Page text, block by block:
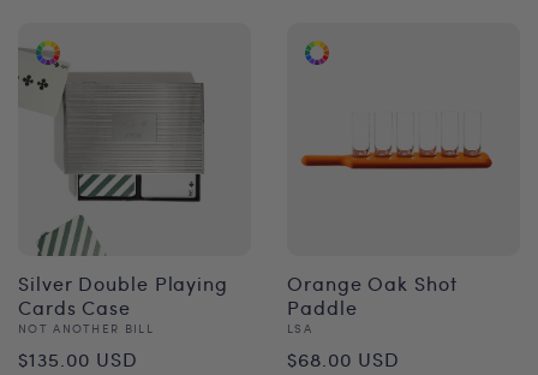
Silver Double Playing
Cards Case
Vendor:
NOT ANOTHER BILL
Regular
$135.00 USD
Orange Oak Shot
Paddle
Vendor:
LSA
Regular
$68.00 USD